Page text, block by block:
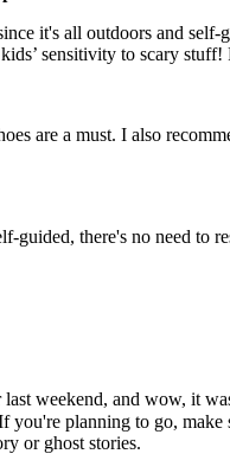
it's all outdoors and
sensitivity to scary
are a must. I also
there's no need to
weekend, and wow, it
planning to go,
or ghost stories.